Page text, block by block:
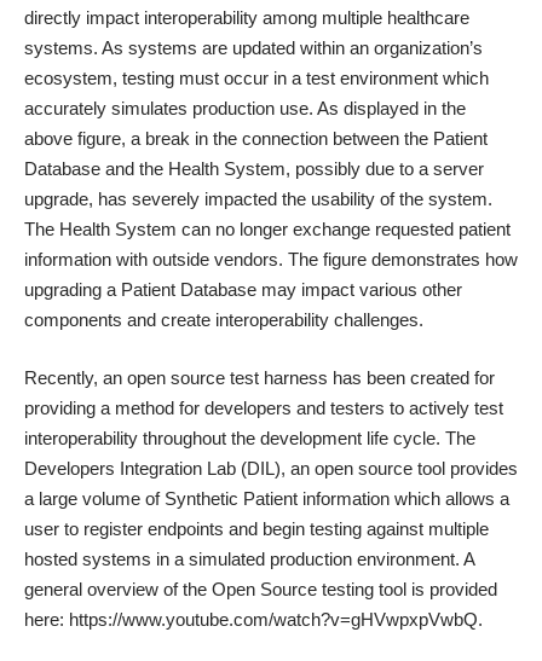
directly impact interoperability among multiple healthcare
systems. As systems are updated within an organization’s
ecosystem, testing must occur in a test environment which
accurately simulates production use. As displayed in the
above figure, a break in the connection between the Patient
Database and the Health System, possibly due to a server
upgrade, has severely impacted the usability of the system.
The Health System can no longer exchange requested patient
information with outside vendors. The figure demonstrates how
upgrading a Patient Database may impact various other
components and create interoperability challenges.
Recently, an open source test harness has been created for
providing a method for developers and testers to actively test
interoperability throughout the development life cycle. The
Developers Integration Lab (DIL), an open source tool provides
a large volume of Synthetic Patient information which allows a
user to register endpoints and begin testing against multiple
hosted systems in a simulated production environment. A
general overview of the Open Source testing tool is provided
here: https://www.youtube.com/watch?v=gHVwpxpVwbQ.